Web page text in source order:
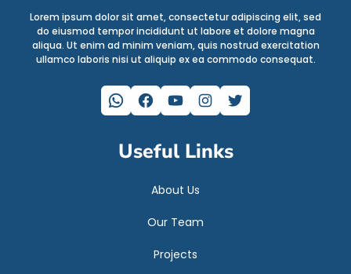
Lorem ipsum dolor sit amet, consectetur adipiscing elit, sed
do eiusmod tempor incididunt ut labore et dolore magna
aliqua. Ut enim ad minim veniam, quis nostrud exercitation
ullamco laboris nisi ut aliquip ex ea commodo consequat.
WhatsApp Facebook YouTube Instagram Twitter
Useful Links
About Us
Our Team
Projects